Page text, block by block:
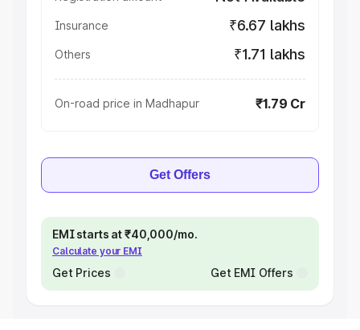
Insurance ₹6.67 lakhs
Others ₹1.71 lakhs
On-road price in Madhapur ₹1.79 Cr
Get Offers
EMI starts at ₹40,000/mo.
Calculate your EMI
Get Prices Get EMI Offers